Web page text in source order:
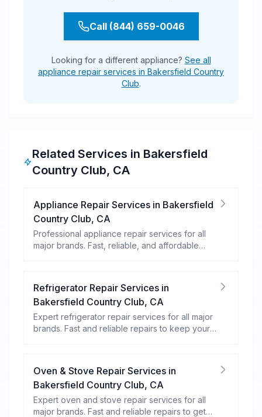
Call (844) 659-0046
Looking for a different appliance? See all
appliance repair services in Bakersfield Country
Club.
Related Services in Bakersfield
Country Club, CA
Appliance Repair Services in Bakersfield
Country Club, CA
Professional appliance repair services for all
major brands. Fast, reliable, and affordable
Refrigerator Repair Services in
Bakersfield Country Club, CA
Expert refrigerator repair services for all major
brands. Fast and reliable repairs to keep your
Oven & Stove Repair Services in
Bakersfield Country Club, CA
Expert oven and stove repair services for all
major brands. Fast and reliable repairs to get